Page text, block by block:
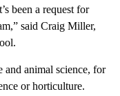
been a request for
said Craig Miller,
and animal science, for
or horticulture.